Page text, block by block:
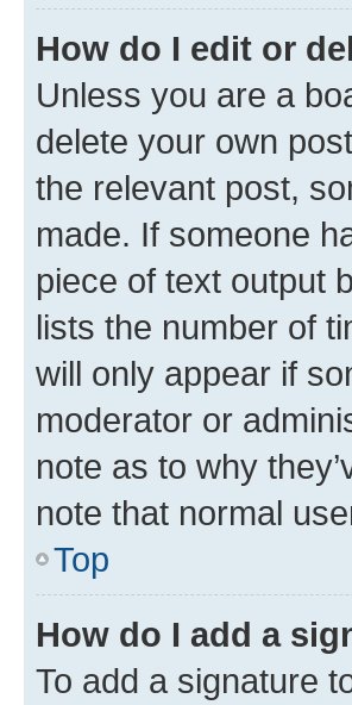
How do I edit or
Unless you are a
delete your own
the relevant post,
made. If someone
piece of text output
lists the number of
will only appear if
moderator or
note as to why
note that normal
Top
How do I add a
To add a signature